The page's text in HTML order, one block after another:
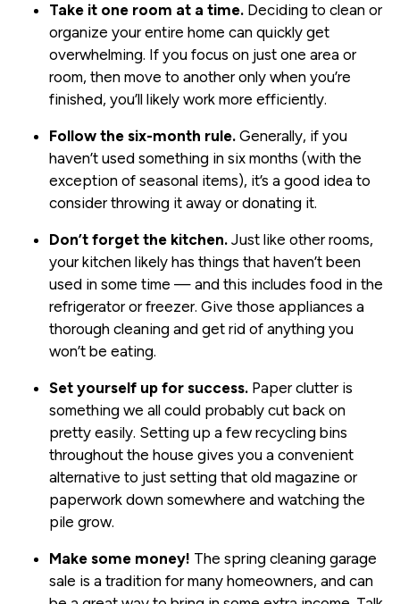
Take it one room at a time. Deciding to clean or
organize your entire home can quickly get
overwhelming. If you focus on just one area or
room, then move to another only when you’re
finished, you’ll likely work more efficiently.
Follow the six-month rule. Generally, if you
haven’t used something in six months (with the
exception of seasonal items), it’s a good idea to
consider throwing it away or donating it.
Don’t forget the kitchen. Just like other rooms,
your kitchen likely has things that haven’t been
used in some time — and this includes food in the
refrigerator or freezer. Give those appliances a
thorough cleaning and get rid of anything you
won’t be eating.
Set yourself up for success. Paper clutter is
something we all could probably cut back on
pretty easily. Setting up a few recycling bins
throughout the house gives you a convenient
alternative to just setting that old magazine or
paperwork down somewhere and watching the
pile grow.
Make some money! The spring cleaning garage
sale is a tradition for many homeowners, and can